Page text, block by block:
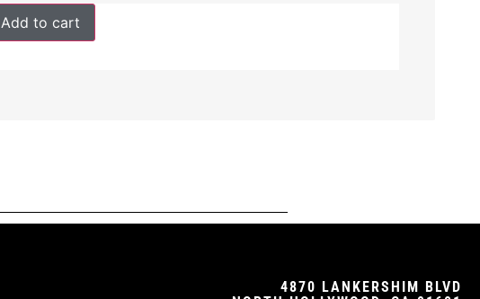
Add to cart
4870 LANKERSHIM BLVD